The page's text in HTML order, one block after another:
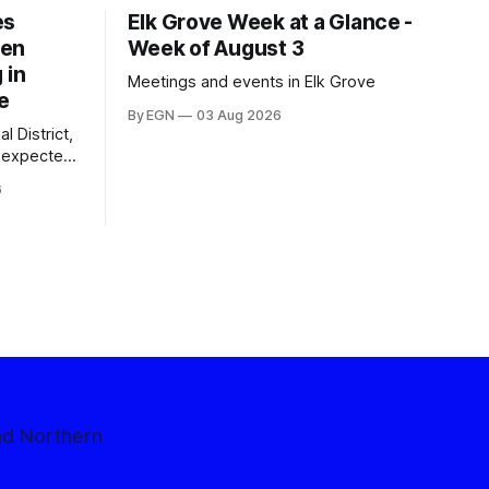
in
District,
Elk Grove Week at a Glance -
Week of August 3
Meetings and events in Elk Grove
By EGN 03 Aug 2026
Northern